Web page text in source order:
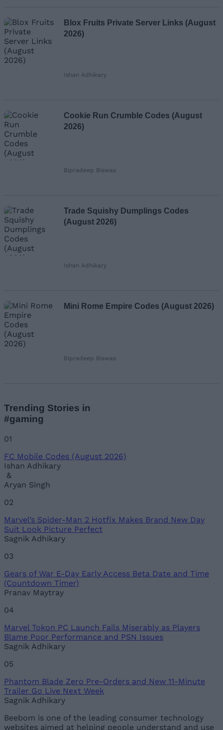
Blox Fruits Private Server Links (August
2026)
Ishan Adhikary
Cookie Run Crumble Codes (August
2026)
Bipradeep Biswas
Trade Squishy Dumplings Codes
(August 2026)
Ishan Adhikary
Mini Rome Empire Codes (August 2026)
Bipradeep Biswas
Trending Stories in
#gaming
01
FC Mobile Codes (August 2026)
Ishan Adhikary
&
Aryan Singh
02
Marvel’s Spider-Man 2 Hotfix Makes Brand New Day
Suit Look Picture Perfect
Sagnik Adhikary
03
Gears of War E-Day Early Access Beta Date and Time
(Countdown Timer)
Pranav Maytray
04
Marvel Tokon PC Launch Fails Miserably as Players
Blame Poor Performance and PSN Issues
Sagnik Adhikary
05
Phantom Blade Zero Pre-Orders and New 11-Minute
Trailer Go Live Next Week
Sagnik Adhikary
Beebom is one of the leading consumer technology
websites aimed at helping people understand and use